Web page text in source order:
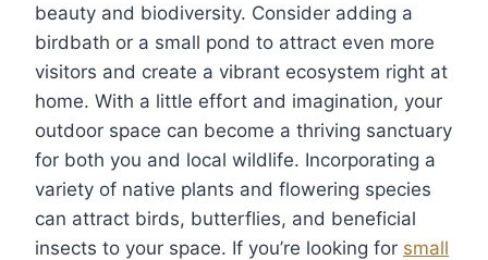
beauty and biodiversity. Consider adding a
birdbath or a small pond to attract even more
visitors and create a vibrant ecosystem right at
home. With a little effort and imagination, your
outdoor space can become a thriving sanctuary
for both you and local wildlife. Incorporating a
variety of native plants and flowering species
can attract birds, butterflies, and beneficial
insects to your space. If you’re looking for small